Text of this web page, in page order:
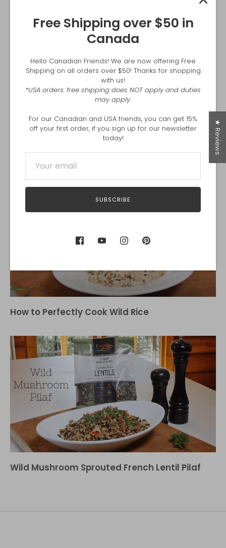
More stories
How to Perfectly Cook Wild Rice
Wild Mushroom Sprouted French Lentil Pilaf
Free Shipping over $50 in
Canada
Hello Canadian Friends! We are now offering Free
Shipping on all orders over $50! Thanks for shopping
with us!
*USA orders: free shipping does NOT apply and duties
may apply.
For our Canadian and USA friends, you can get 15%
off your first order, if you sign up for our newsletter
today!
SUBSCRIBE
★ Reviews